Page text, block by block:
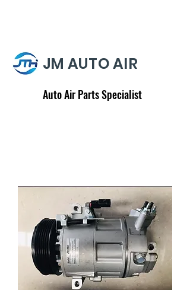
JM AUTO AIR
Auto Air Parts Specialist